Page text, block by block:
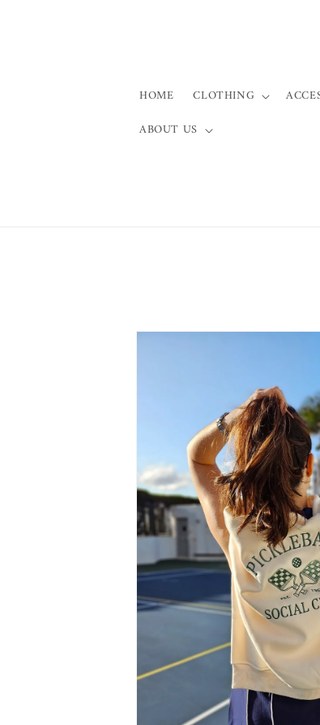
HOME CLOTHING
ABOUT US
Skip to